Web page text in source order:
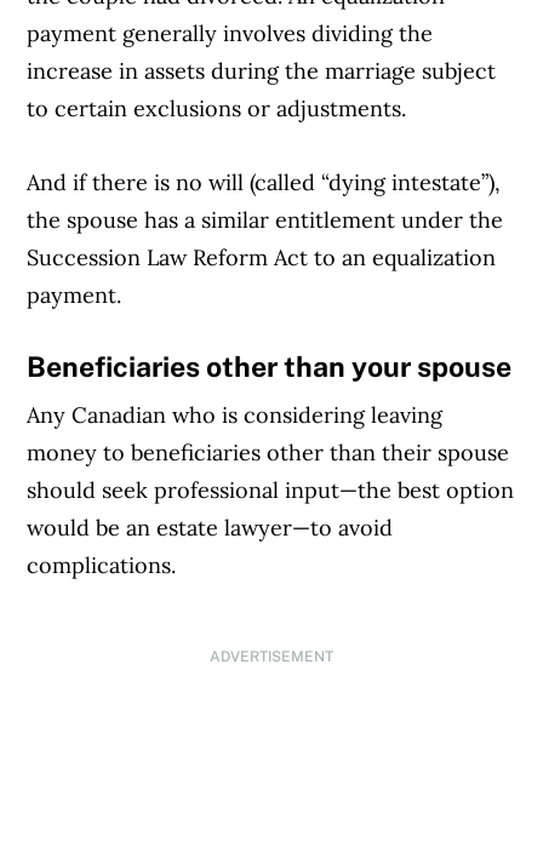
payment generally involves dividing the
increase in assets during the marriage subject
to certain exclusions or adjustments.
And if there is no will (called “dying intestate”),
the spouse has a similar entitlement under the
Succession Law Reform Act to an equalization
payment.
Beneficiaries other than your spouse
Any Canadian who is considering leaving
money to beneficiaries other than their spouse
should seek professional input—the best option
would be an estate lawyer—to avoid
complications.
ADVERTISEMENT